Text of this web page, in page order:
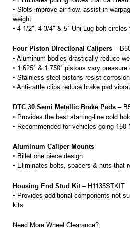
• Slots improve air flow, assist in
weight
• 4 1/2″, 4 3/4″ & 5″ Uni-Lug bolt
Four Piston Directional Calipers –
• Aluminum bodies drastically reduce
• 1.625″ & 1.750″ pistons vary
• Stainless steel pistons resist corrosion
• Anti-rattle clips reduce brake pad
DTC-30 Semi Metallic Brake Pads –
• Provides the best starting-line cold
• Recommended for vehicles going
Aluminum Caliper Mounts
• Billet one piece design
• Eliminates bolts, spacers & nuts that
Housing End Stud Kit – H1135STKIT
• Provides additional components not
kits
Need More Wheel Clearance?